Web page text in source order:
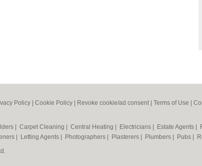
Policy Cookie Policy Revoke cookie/ad consent | Terms of Use
Carpet Cleaning Central Heating Electricians Estate Agents
Letting Agents Photographers Plasterers Plumbers Pubs